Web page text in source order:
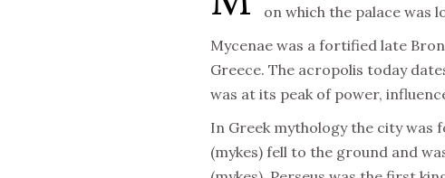
on which the palace was
Mycenae was a fortified late
Greece. The acropolis today
was at its peak of power,
In Greek mythology the city was
(mykes) fell to the ground and